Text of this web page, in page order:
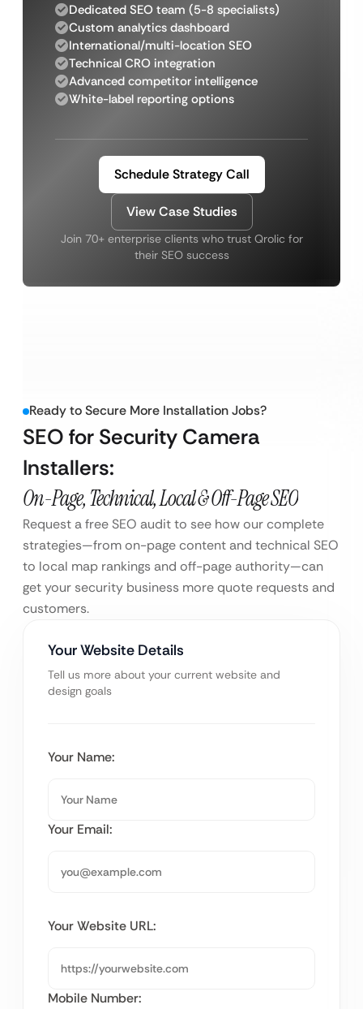
Dedicated SEO team (5-8 specialists)
Custom analytics dashboard
International/multi-location SEO
Technical CRO integration
Advanced competitor intelligence
White-label reporting options
Schedule Strategy Call
View Case Studies
Join 70+ enterprise clients who trust Qrolic for
their SEO success
Ready to Secure More Installation Jobs?
SEO for Security Camera
Installers:
On-Page, Technical, Local & Off-Page SEO
Request a free SEO audit to see how our complete
strategies—from on-page content and technical SEO
to local map rankings and off-page authority—can
get your security business more quote requests and
customers.
Your Website Details
Tell us more about your current website and
design goals
Your Name:
Your Email:
Your Website URL:
Mobile Number: